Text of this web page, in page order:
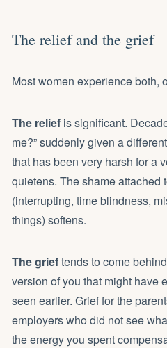
The relief and the grief
Most women experience both,
The relief is significant.
me?” suddenly given a
that has been very harsh for a
quietens. The shame attached
(interrupting, time blindness,
things) softens.
The grieftends to come
version of you that might have
seen earlier. Grief for the
employers who did not see
the energy you spent